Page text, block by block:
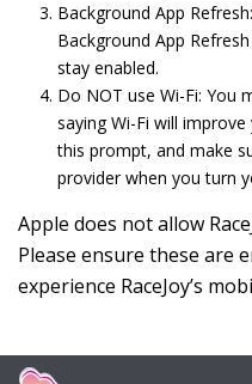
Background App
Background App
stay enabled.
Do NOT use Wi-Fi: You
saying Wi-Fi will
this prompt, and make
provider when you turn
Apple does not allow
Please ensure these are
experience RaceJoy’s